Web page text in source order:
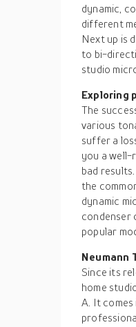
dynamic,
different
Next up is
to bi-
studio
Exploring
The
various
suffer a
you a well-
bad
the
dynamic
condenser
popular
Neumann
Since its
home
A. It